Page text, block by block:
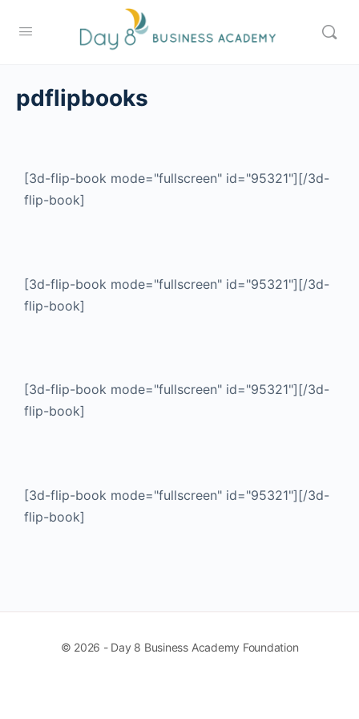
pdflipbooks
[3d-flip-book mode="fullscreen" id="95321"][/3d-
flip-book]
[3d-flip-book mode="fullscreen" id="95321"][/3d-
flip-book]
[3d-flip-book mode="fullscreen" id="95321"][/3d-
flip-book]
[3d-flip-book mode="fullscreen" id="95321"][/3d-
flip-book]
© 2026 - Day 8 Business Academy Foundation